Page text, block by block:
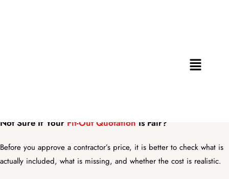
Menu
Fit-Out Cost Review & Value Engineering Consultation in
Not Sure If Your Fit-Out Quotation Is Fair?
Before you approve a contractor’s price, it is better to check what is
actually included, what is missing, and whether the cost is realistic.